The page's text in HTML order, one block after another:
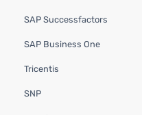
SAP Successfactors
SAP Business One
Tricentis
SNP